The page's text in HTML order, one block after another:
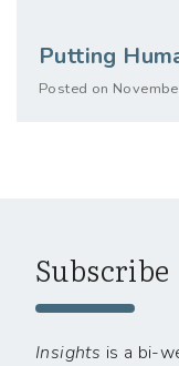
Putting
Posted on
Subscribe
Insights is a bi-